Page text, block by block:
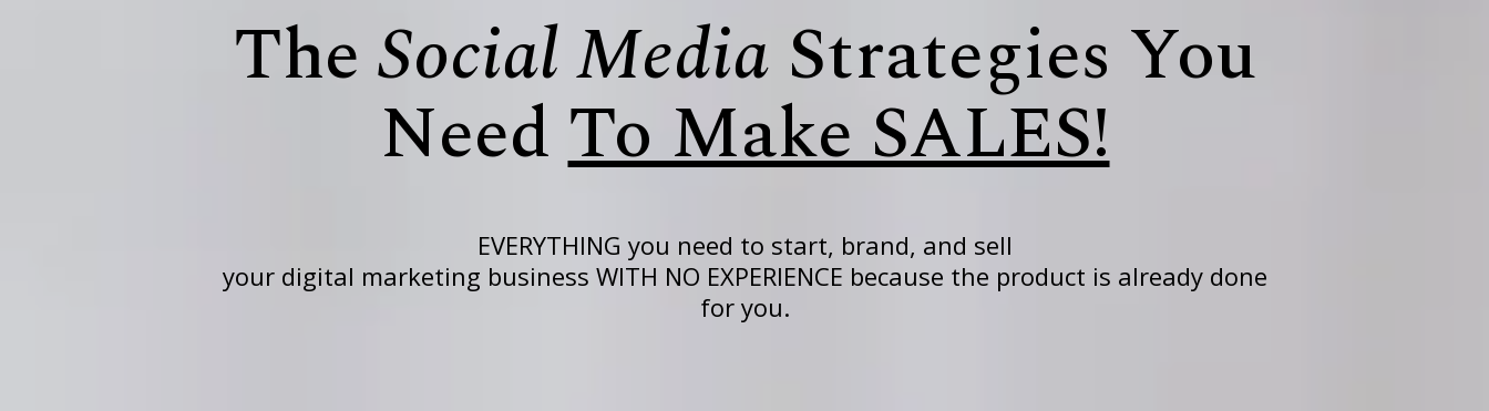
TheSocial Media Strategies You
NeedTo Make SALES!
EVERYTHING you need to start, brand, and sell
your digital marketing business WITH NO EXPERIENCE because the product is already done
for you.